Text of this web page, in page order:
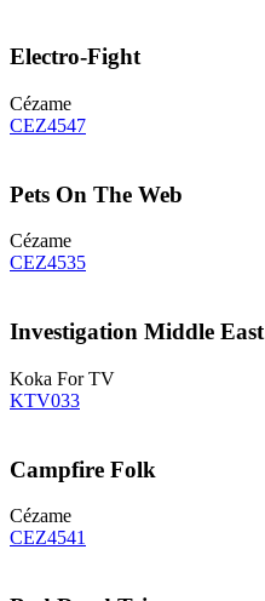
Electro-Fight
Cézame
CEZ4547
Pets On The Web
Cézame
CEZ4535
Investigation Middle East
Koka For TV
KTV033
Campfire Folk
Cézame
CEZ4541